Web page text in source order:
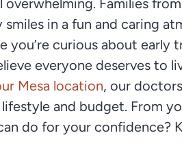
Families
in a fun and caring
you’re curious about
everyone deserves to
Mesa location, our
and budget. From
do for your confidence?